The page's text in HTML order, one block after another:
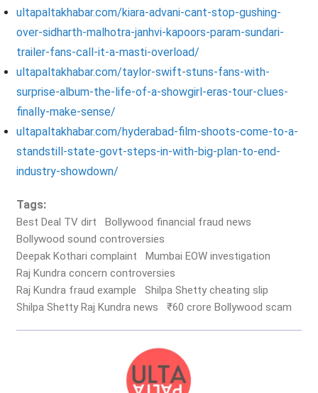
ultapaltakhabar.com/kiara-advani-cant-stop-gushing-
over-sidharth-malhotra-janhvi-kapoors-param-sundari-
trailer-fans-call-it-a-masti-overload/
ultapaltakhabar.com/taylor-swift-stuns-fans-with-
surprise-album-the-life-of-a-showgirl-eras-tour-clues-
finally-make-sense/
ultapaltakhabar.com/hyderabad-film-shoots-come-to-a-
standstill-state-govt-steps-in-with-big-plan-to-end-
industry-showdown/
Tags:
Best Deal TV dirt
Bollywood financial fraud news
Bollywood sound controversies
Deepak Kothari complaint
Mumbai EOW investigation
Raj Kundra concern controversies
Raj Kundra fraud example
Shilpa Shetty cheating slip
Shilpa Shetty Raj Kundra news
₹60 crore Bollywood scam